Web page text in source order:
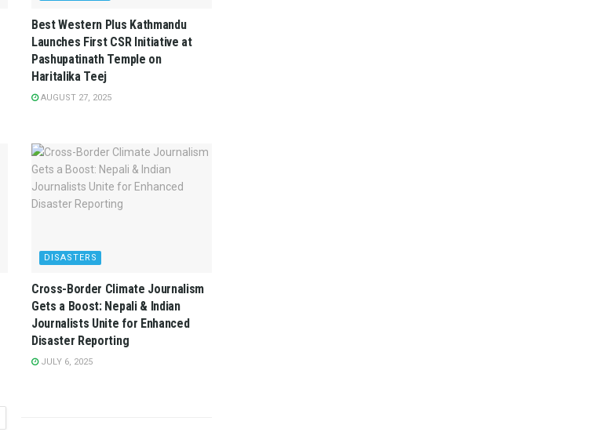
Best Western Plus Kathmandu
Launches First CSR Initiative at
Pashupatinath Temple on
Haritalika Teej
AUGUST 27, 2025
DISASTERS
Cross-Border Climate Journalism
Gets a Boost: Nepali & Indian
Journalists Unite for Enhanced
Disaster Reporting
JULY 6, 2025